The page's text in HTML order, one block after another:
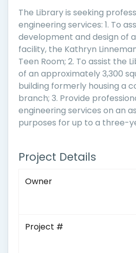
The Library is seeking
engineering services: 1. To
development and design of
facility, the Kathryn
Teen Room; 2. To assist the
of an approximately 3,300
building formerly housing a
branch; 3. Provide
engineering services on an
purposes for up to a three-
Project Details
Owner
Project #